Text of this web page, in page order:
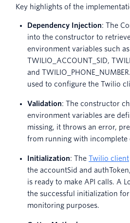
Key highlights of the
Dependency Injection: The
into the constructor to retrieve
environment variables such as
TWILIO_ACCOUNT_SID,
and
used to configure the Twilio
Validation: The constructor
environment variables are
missing, it throws an error,
from running with incomplete
Initialization: The Twilio client
the accountSid and
is ready to make API calls. A
the successful initialization
monitoring purposes.